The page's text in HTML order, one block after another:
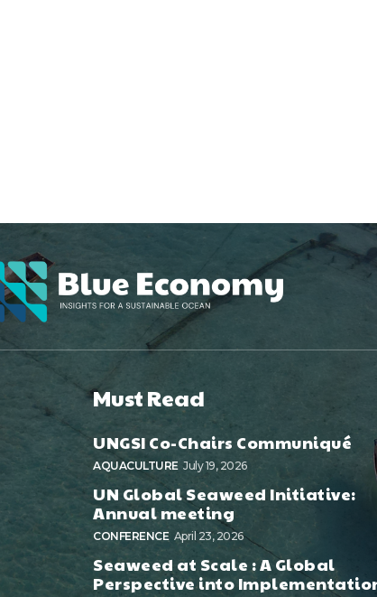
Must Read
UNGSI Co-Chairs Communiqué
AQUACULTURE July 19, 2026
UN Global Seaweed Initiative:
Annual meeting
CONFERENCE April 23, 2026
Seaweed at Scale : A Global
Perspective into